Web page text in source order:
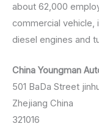
about 62,000
commercial vehicle,
diesel engines and
China Youngman
501 BaDa Street
Zhejiang China
321016